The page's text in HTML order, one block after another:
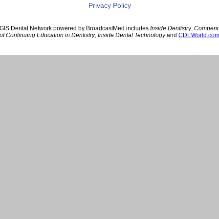
Privacy Policy
Dental Network powered by BroadcastMed includes Inside Dentistry,
of Continuing Education in Dentistry, Inside Dental Technologyand CDEWorld.com